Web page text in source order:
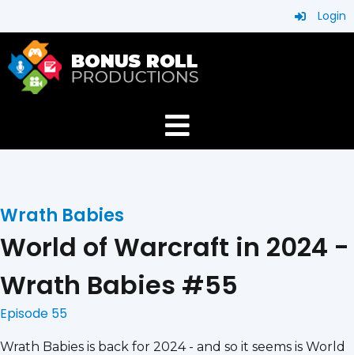
Login
Wrath Babies
World of Warcraft in 2024 -
Wrath Babies #55
Episode 55
Wrath Babies is back for 2024 - and so it seems is World